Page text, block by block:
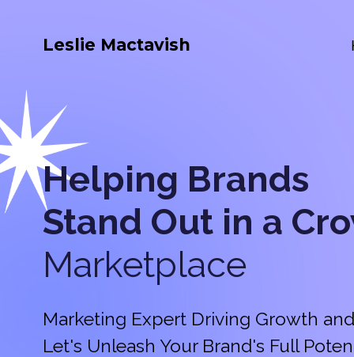
Leslie Mactavish
Helping Brands
Stand Out in a
Marketplace
Marketing Expert Driving Growth
Let's Unleash Your Brand's Full